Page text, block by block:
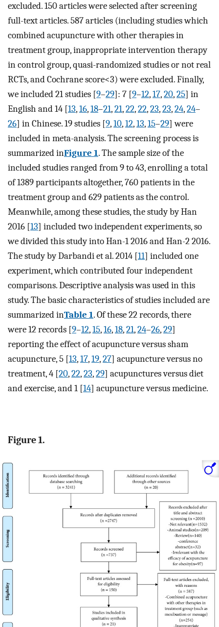
excluded. 150 articles were selected after screening
full-text articles. 587 articles (including studies which
combined acupuncture with other therapies in
treatment group, inappropriate intervention therapy
in control group, quasi-randomized studies or not real
RCTs, and Cochrane score<3) were excluded. Finally,
we included 21 studies [9–29]: 7 [9–12,17,20,25] in
English and 14 [13,16,18–21,21,22,22,23,23,24,24–
26] in Chinese. 19 studies [9,10,12,13,15–29] were
included in meta-analysis. The screening process is
summarized inFigure 1. The sample size of the
included studies ranged from 9 to 43, enrolling a total
of 1389 participants altogether, 760 patients in the
treatment group and 629 patients as the control.
Meanwhile, among these studies, the study by Han
2016 [13] included two independent experiments, so
we divided this study into Han-1 2016 and Han-2 2016.
The study by Darbandi et al. 2014 [11] included one
experiment, which contributed four independent
comparisons. Descriptive analysis was used in this
study. The basic characteristics of studies included are
summarized inTable 1. Of these 22 records, there
were 12 records [9–12,15,16,18,21,24–26,29]
reporting the effect of acupuncture versus sham
acupuncture, 5 [13,17,19,27] acupuncture versus no
treatment, 4 [20,22,23,29] acupunctures versus diet
and exercise, and 1 [14] acupuncture versus medicine.
Figure 1.